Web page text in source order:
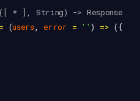
* ], String) -> Response
= (users, error = '' ) => ({